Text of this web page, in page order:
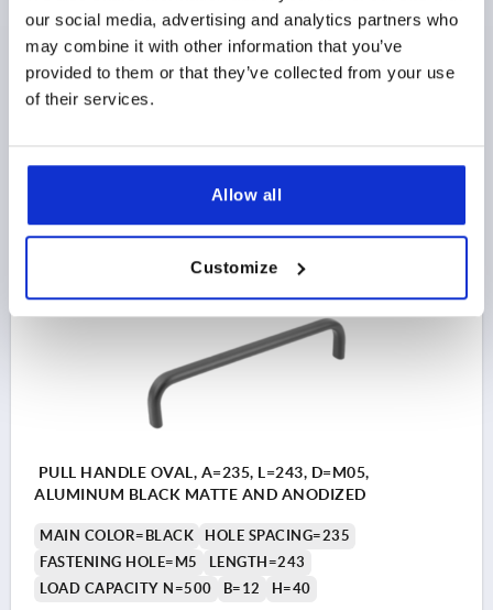
our social media, advertising and analytics partners who
may combine it with other information that you’ve
provided to them or that they’ve collected from your use
of their services.
Allow all
Customize
ALUMINUM BLACK MATTE AND ANODIZED
MAIN COLOR=BLACK
HOLE SPACING=200
FASTENING HOLE=M5
LENGTH=208
LOAD CAPACITY N=500
PULL HANDLE OVAL, A=235, L=243, D=M05,
ALUMINUM BLACK MATTE AND ANODIZED
MAIN COLOR=BLACK
HOLE SPACING=235
FASTENING HOLE=M5
LENGTH=243
LOAD CAPACITY N=500
B=12 H=40